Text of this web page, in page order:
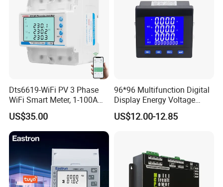
Dts6619-WiFi PV 3 Phase
WiFi Smart Meter, 1-100A
Adjustable, Real-Time
Display for Current Voltage
Power Energy PV
Bidirectional Meter
US$35.00
96*96 Multifunction Digital
Display Energy Voltage
Current Power Consumption
Meter RS485 LCD Panel
US$12.00-12.85